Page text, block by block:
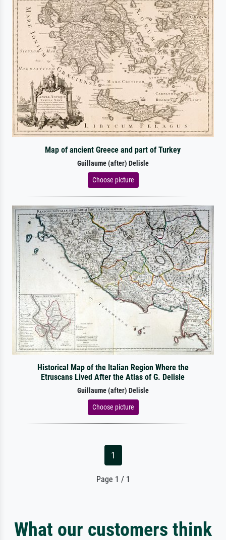
Map of ancient Greece and part of Turkey
Guillaume (after) Delisle
Choose picture
Historical Map of the Italian Region Where the
Etruscans Lived After the Atlas of G. Delisle
Guillaume (after) Delisle
Choose picture
1
Page 1 / 1
What our customers think